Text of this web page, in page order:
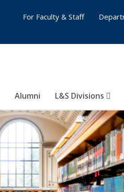
Alumni L&S Divisions
For Faculty & Staff